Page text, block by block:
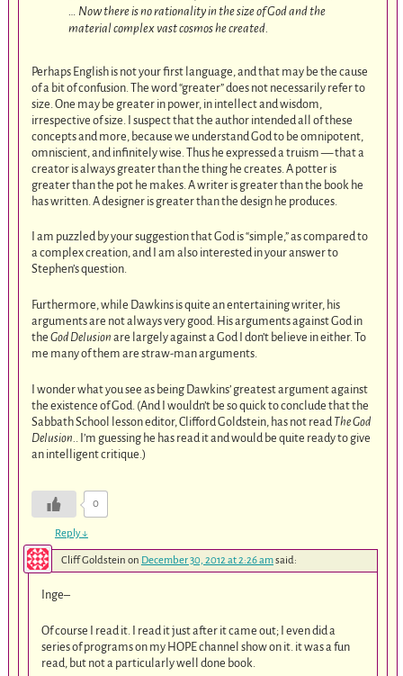
… Now there is no rationality in the size of God and the
material complex vast cosmos he created.
Perhaps English is not your first language, and that may be the cause
of a bit of confusion. The word “greater” does not necessarily refer to
size. One may be greater in power, in intellect and wisdom,
irrespective of size. I suspect that the author intended all of these
concepts and more, because we understand God to be omnipotent,
omniscient, and infinitely wise. Thus he expressed a truism — that a
creator is always greater than the thing he creates. A potter is
greater than the pot he makes. A writer is greater than the book he
has written. A designer is greater than the design he produces.
I am puzzled by your suggestion that God is “simple,” as compared to
a complex creation, and I am also interested in your answer to
Stephen’s question.
Furthermore, while Dawkins is quite an entertaining writer, his
arguments are not always very good. His arguments against God in
theGod Delusion are largely against a God I don’t believe in either. To
me many of them are straw-man arguments.
I wonder what you see as being Dawkins’ greatest argument against
the existence of God. (And I wouldn’t be so quick to conclude that the
Sabbath School lesson editor, Clifford Goldstein, has not read The God
Delusion.
. I’m guessing he has read it and would be quite ready to give
an intelligent critique.)
0
Reply↓
Cliff Goldstein on December 30, 2012 at 2:26 amsaid:
Inge–
Of course I read it. I read it just after it came out; I even did a
series of programs on my HOPE channel show on it. it was a fun
read, but not a particularly well done book.